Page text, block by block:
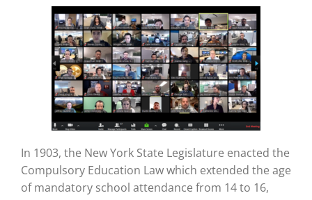
In 1903, the New York State Legislature enacted the
Compulsory Education Law which extended the age
of mandatory school attendance from 14 to 16,